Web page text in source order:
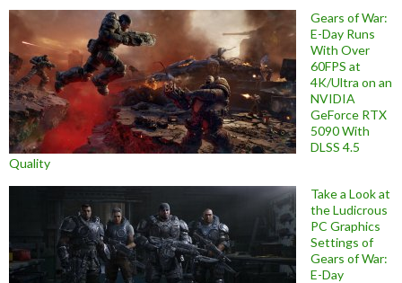
Gears of War:
E-Day Runs
With Over
60FPS at
4K/Ultra on an
NVIDIA
GeForce RTX
5090 With
DLSS 4.5
Quality
Take a Look at
the Ludicrous
PC Graphics
Settings of
Gears of War:
E-Day